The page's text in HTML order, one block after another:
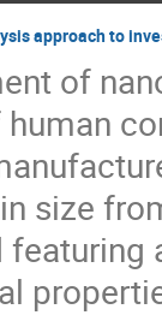
approach to
of
size
featuring